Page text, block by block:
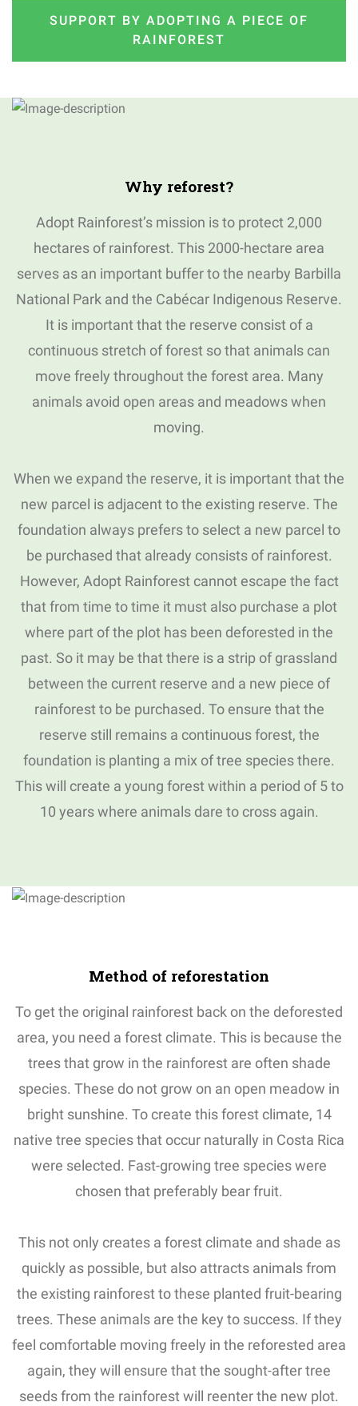
SUPPORT BY ADOPTING A PIECE OF
RAINFOREST
Why reforest?
Adopt Rainforest’s mission is to protect 2,000
hectares of rainforest. This 2000-hectare area
serves as an important buffer to the nearby Barbilla
National Park and the Cabécar Indigenous Reserve.
It is important that the reserve consist of a
continuous stretch of forest so that animals can
move freely throughout the forest area. Many
animals avoid open areas and meadows when
moving.
When we expand the reserve, it is important that the
new parcel is adjacent to the existing reserve. The
foundation always prefers to select a new parcel to
be purchased that already consists of rainforest.
However, Adopt Rainforest cannot escape the fact
that from time to time it must also purchase a plot
where part of the plot has been deforested in the
past. So it may be that there is a strip of grassland
between the current reserve and a new piece of
rainforest to be purchased. To ensure that the
reserve still remains a continuous forest, the
foundation is planting a mix of tree species there.
This will create a young forest within a period of 5 to
10 years where animals dare to cross again.
Method of reforestation
To get the original rainforest back on the deforested
area, you need a forest climate. This is because the
trees that grow in the rainforest are often shade
species. These do not grow on an open meadow in
bright sunshine. To create this forest climate, 14
native tree species that occur naturally in Costa Rica
were selected. Fast-growing tree species were
chosen that preferably bear fruit.
This not only creates a forest climate and shade as
quickly as possible, but also attracts animals from
the existing rainforest to these planted fruit-bearing
trees. These animals are the key to success. If they
feel comfortable moving freely in the reforested area
again, they will ensure that the sought-after tree
seeds from the rainforest will reenter the new plot.